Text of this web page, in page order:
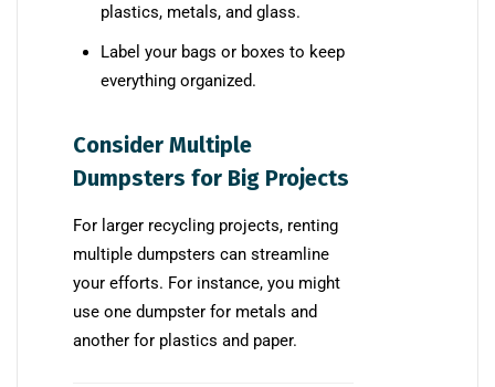
plastics, metals, and glass.
Label your bags or boxes to keep
everything organized.
Consider Multiple
Dumpsters for Big Projects
For larger recycling projects, renting
multiple dumpsters can streamline
your efforts. For instance, you might
use one dumpster for metals and
another for plastics and paper.